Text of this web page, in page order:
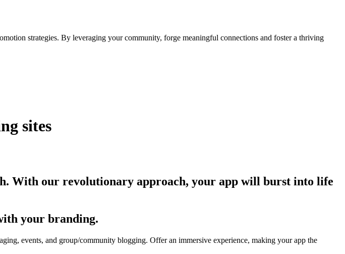
strategies. By leveraging your community, forge meaningful connections and foster a thriving
sites
With our revolutionary approach, your app will burst into life
your branding.
events, and group/community blogging. Offer an immersive experience, making your app the